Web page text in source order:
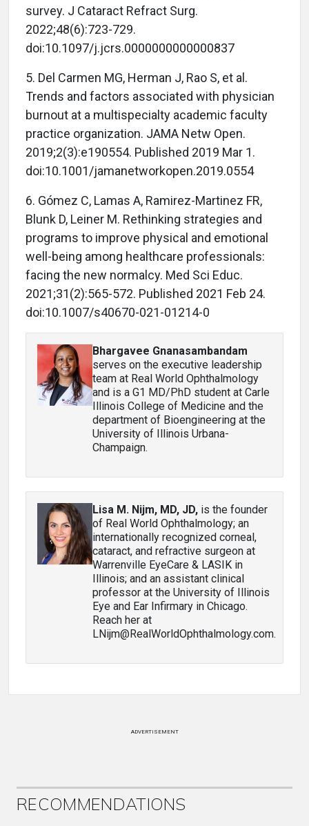
survey. J Cataract Refract Surg.
2022;48(6):723-729.
doi:10.1097/j.jcrs.0000000000000837
5. Del Carmen MG, Herman J, Rao S, et al.
Trends and factors associated with physician
burnout at a multispecialty academic faculty
practice organization. JAMA Netw Open.
2019;2(3):e190554. Published 2019 Mar 1.
doi:10.1001/jamanetworkopen.2019.0554
6. Gómez C, Lamas A, Ramirez-Martinez FR,
Blunk D, Leiner M. Rethinking strategies and
programs to improve physical and emotional
well-being among healthcare professionals:
facing the new normalcy. Med Sci Educ.
2021;31(2):565-572. Published 2021 Feb 24.
doi:10.1007/s40670-021-01214-0
Bhargavee Gnanasambandam
serves on the executive leadership
team at Real World Ophthalmology
and is a G1 MD/PhD student at Carle
Illinois College of Medicine and the
department of Bioengineering at the
University of Illinois Urbana-
Champaign.
Lisa M. Nijm, MD, JD, is the founder
of Real World Ophthalmology; an
internationally recognized corneal,
cataract, and refractive surgeon at
Warrenville EyeCare & LASIK in
Illinois; and an assistant clinical
professor at the University of Illinois
Eye and Ear Infirmary in Chicago.
Reach her at
LNijm@RealWorldOphthalmology.com.
ADVERTISEMENT
RECOMMENDATIONS